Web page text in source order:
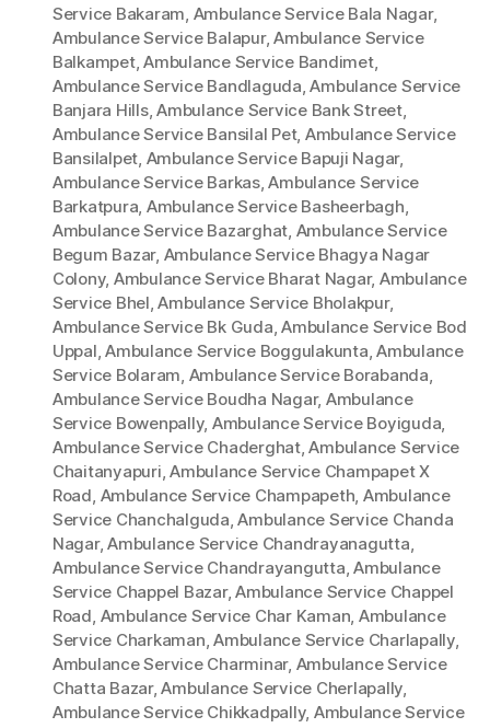
Service Bakaram, Ambulance Service Bala Nagar,
Ambulance Service Balapur,Ambulance Service
Balkampet,Ambulance Service Bandimet,
Ambulance Service Bandlaguda,Ambulance Service
Banjara Hills,Ambulance Service Bank Street,
Ambulance Service Bansilal Pet, Ambulance Service
Bansilalpet, Ambulance Service Bapuji Nagar,
Ambulance Service Barkas,Ambulance Service
Barkatpura, Ambulance Service Basheerbagh,
Ambulance Service Bazarghat, Ambulance Service
Begum Bazar, Ambulance Service Bhagya Nagar
Colony, Ambulance Service Bharat Nagar, Ambulance
Service Bhel,Ambulance Service Bholakpur,
Ambulance Service Bk Guda,Ambulance Service Bod
Uppal,Ambulance Service Boggulakunta,Ambulance
Service Bolaram, Ambulance Service Borabanda,
Ambulance Service Boudha Nagar, Ambulance
Service Bowenpally, Ambulance Service Boyiguda,
Ambulance Service Chaderghat,Ambulance Service
Chaitanyapuri,Ambulance Service Champapet X
Road, Ambulance Service Champapeth, Ambulance
Service Chanchalguda,Ambulance Service Chanda
Nagar,Ambulance Service Chandrayanagutta,
Ambulance Service Chandrayangutta,Ambulance
Service Chappel Bazar,Ambulance Service Chappel
Road, Ambulance Service Char Kaman, Ambulance
Service Charkaman,Ambulance Service Charlapally,
Ambulance Service Charminar, Ambulance Service
Chatta Bazar,Ambulance Service Cherlapally,
Ambulance Service Chikkadpally, Ambulance Service